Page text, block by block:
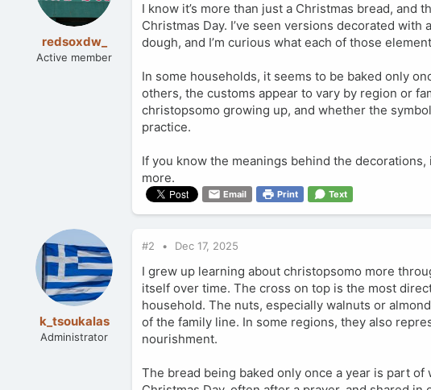
redsoxdw_
Active member
I know it’s more than just a Christmas bread,
Christmas Day. I’ve seen versions decorated
dough, and I’m curious what each of those
In some households, it seems to be baked only
others, the customs appear to vary by region or
christopsomo growing up, and whether the
practice.
If you know the meanings behind the
more.
Email Print Text
k_tsoukalas
Administrator
#2 Dec 17, 2025
I grew up learning about christopsomo more
itself over time. The cross on top is the most
household. The nuts, especially walnuts or
of the family line. In some regions, they also
nourishment.
The bread being baked only once a year is part